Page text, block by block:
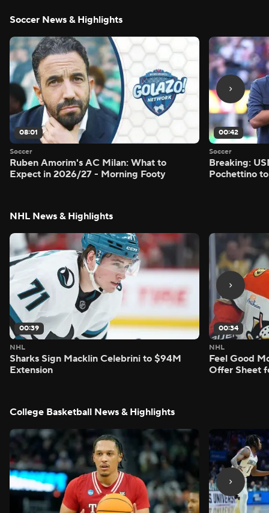
Soccer News & Highlights
08:01
Soccer
Ruben Amorim's AC Milan: What to
Expect in 2026/27 - Morning Footy
00:42
Soccer
Breaking:
Pochettino
NHL News & Highlights
00:39
NHL
Sharks Sign Macklin Celebrini to $94M
Extension
00:34
NHL
Feel Good
Offer Sheet
College Basketball News & Highlights